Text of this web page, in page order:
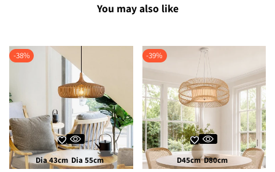
You may also like
-38%
Dia 43cm Dia 55cm
-39%
D45cm D80cm